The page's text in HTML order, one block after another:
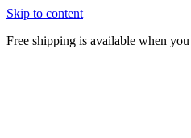
Skip to content
Free shipping is available when